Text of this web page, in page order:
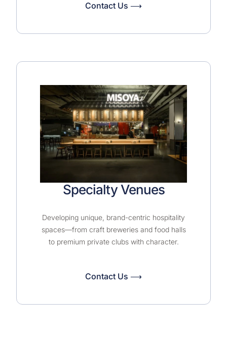
Contact Us ⟶
Specialty Venues
Developing unique, brand-centric hospitality
spaces—from craft breweries and food halls
to premium private clubs with character.
Contact Us ⟶